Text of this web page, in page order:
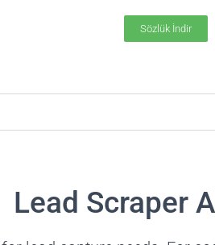
Sözlük İndir
Lead Scraper